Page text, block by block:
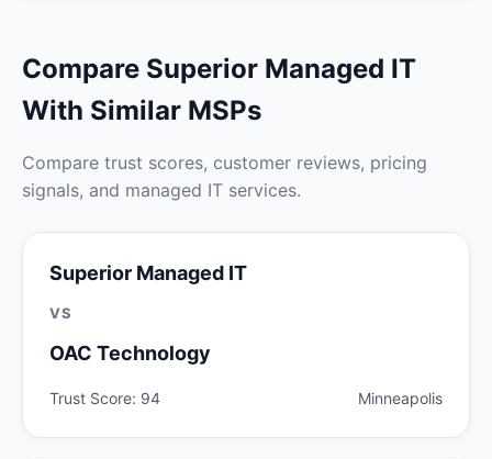
Compare Superior Managed IT
With Similar MSPs
Compare trust scores, customer reviews, pricing
signals, and managed IT services.
Superior Managed IT
VS
OAC Technology
Trust Score: 94 Minneapolis